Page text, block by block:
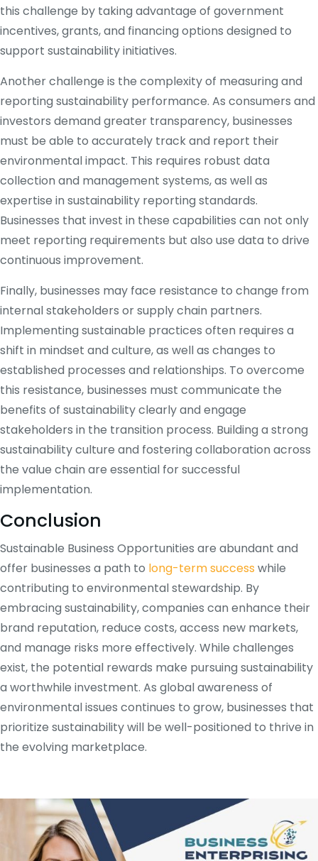
this challenge by taking advantage of government
incentives, grants, and financing options designed to
support sustainability initiatives.
Another challenge is the complexity of measuring and
reporting sustainability performance. As consumers and
investors demand greater transparency, businesses
must be able to accurately track and report their
environmental impact. This requires robust data
collection and management systems, as well as
expertise in sustainability reporting standards.
Businesses that invest in these capabilities can not only
meet reporting requirements but also use data to drive
continuous improvement.
Finally, businesses may face resistance to change from
internal stakeholders or supply chain partners.
Implementing sustainable practices often requires a
shift in mindset and culture, as well as changes to
established processes and relationships. To overcome
this resistance, businesses must communicate the
benefits of sustainability clearly and engage
stakeholders in the transition process. Building a strong
sustainability culture and fostering collaboration across
the value chain are essential for successful
implementation.
Conclusion
Sustainable Business Opportunities are abundant and
offer businesses a path to long-term success while
contributing to environmental stewardship. By
embracing sustainability, companies can enhance their
brand reputation, reduce costs, access new markets,
and manage risks more effectively. While challenges
exist, the potential rewards make pursuing sustainability
a worthwhile investment. As global awareness of
environmental issues continues to grow, businesses that
prioritize sustainability will be well-positioned to thrive in
the evolving marketplace.